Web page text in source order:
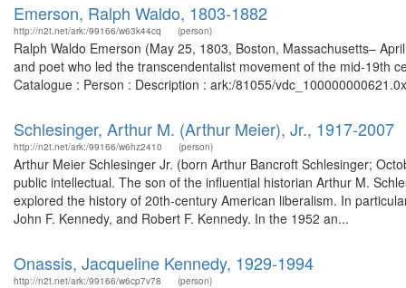
Emerson, Ralph Waldo, 1803-1882
http://n2t.net/ark:/99166/w63k44cq (person)
Ralph Waldo Emerson (May 25, 1803, Boston, Massachusetts–
and poet who led the transcendentalist movement of the mid-19th
Catalogue : Person : Description : ark:/81055/
Schlesinger, Arthur M. (Arthur Meier), Jr., 1917-2007
http://n2t.net/ark:/99166/w6hz2410 (person)
Arthur Meier Schlesinger Jr. (born Arthur Bancroft Schlesinger;
public intellectual. The son of the influential historian Arthur M.
explored the history of 20th-century American liberalism. In
John F. Kennedy, and Robert F. Kennedy. In the 1952 an...
Onassis, Jacqueline Kennedy, 1929-1994
http://n2t.net/ark:/99166/w6cp7v78 (person)